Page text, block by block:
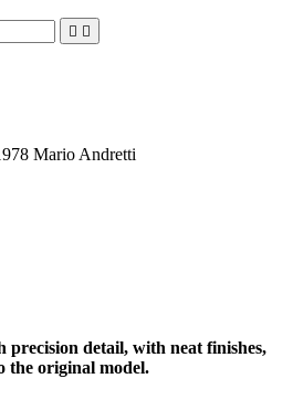
 
Mario Andretti
detail, with neat finishes,
the original model.